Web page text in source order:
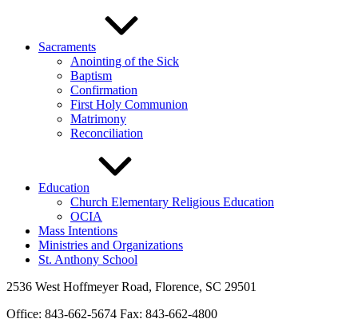
Sacraments
Anointing of the Sick
Baptism
Confirmation
First Holy Communion
Matrimony
Reconciliation
Education
Church Elementary Religious Education
OCIA
Mass Intentions
Ministries and Organizations
St. Anthony School
2536 West Hoffmeyer Road, Florence, SC 29501
Office: 843-662-5674 Fax: 843-662-4800